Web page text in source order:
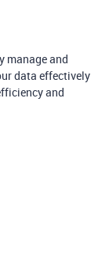
manage and
data effectively
and